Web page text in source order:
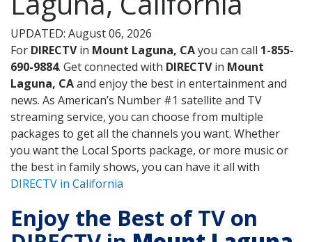
UPDATED: August 06, 2026
For DIRECTVin Mount Laguna, CAyou can call 1-855-
690-9884. Get connected with DIRECTVin Mount
Laguna, CAand enjoy the best in entertainment and
news. As American’s Number #1 satellite and TV
streaming service, you can choose from multiple
packages to get all the channels you want. Whether
you want the Local Sports package, or more music or
the best in family shows, you can have it all with
DIRECTV in California
Enjoy the Best of TV on